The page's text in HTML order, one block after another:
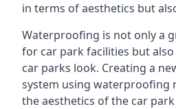
in terms of aesthetics but
Waterproofing is not only a
for car park facilities but
car parks look. Creating a
system using waterproofing
the aesthetics of the car